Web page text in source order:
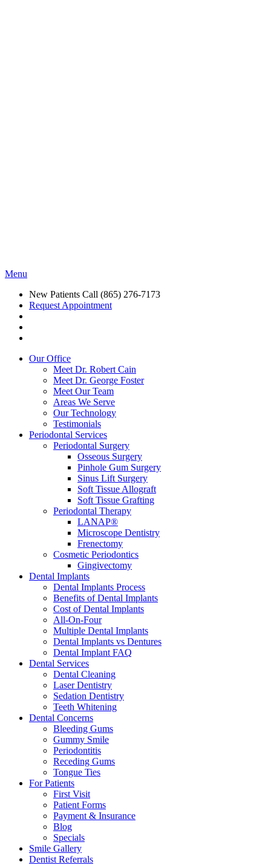
Menu
New Patients Call (865) 276-7173
Request Appointment
Our Office
Meet Dr. Robert Cain
Meet Dr. George Foster
Meet Our Team
Areas We Serve
Our Technology
Testimonials
Periodontal Services
Periodontal Surgery
Osseous Surgery
Pinhole Gum Surgery
Sinus Lift Surgery
Soft Tissue Allograft
Soft Tissue Grafting
Periodontal Therapy
LANAP®
Microscope Dentistry
Frenectomy
Cosmetic Periodontics
Gingivectomy
Dental Implants
Dental Implants Process
Benefits of Dental Implants
Cost of Dental Implants
All-On-Four
Multiple Dental Implants
Dental Implants vs Dentures
Dental Implant FAQ
Dental Services
Dental Cleaning
Laser Dentistry
Sedation Dentistry
Teeth Whitening
Dental Concerns
Bleeding Gums
Gummy Smile
Periodontitis
Receding Gums
Tongue Ties
For Patients
First Visit
Patient Forms
Payment & Insurance
Blog
Specials
Smile Gallery
Dentist Referrals